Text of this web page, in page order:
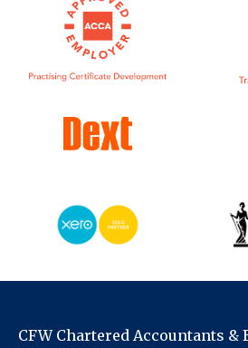
CFW Chartered Accountants &